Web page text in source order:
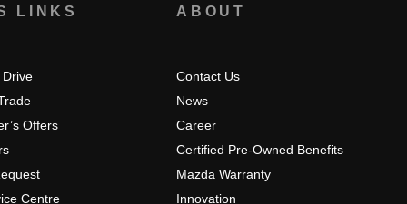
LINKS
Drive
Offers
Centre
ABOUT
Contact Us
News
Career
Certified Pre-Owned Benefits
Mazda Warranty
Innovation